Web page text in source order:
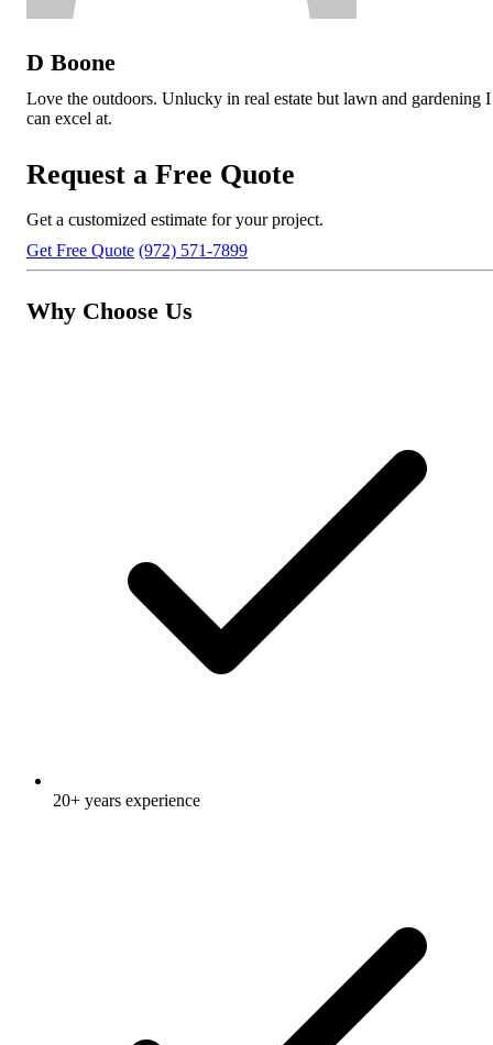
D Boone
Love the outdoors. Unlucky in real estate but lawn and gardening I
can excel at.
Request a Free Quote
Get a customized estimate for your project.
Get Free Quote (972) 571-7899
Why Choose Us
20+ years experience